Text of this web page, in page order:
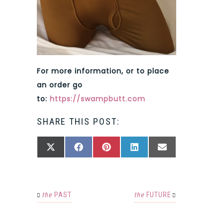
For more information, or to place
an order go
to: https://swampbutt.com
SHARE THIS POST:
SHARE
X
SHARE
FACEBOOKSHARE
PINTERESTSHARE
LINKEDINSHARE
EMAIL
the PAST the FUTURE